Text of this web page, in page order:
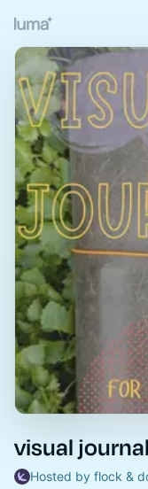
visual
Hosted by flock &